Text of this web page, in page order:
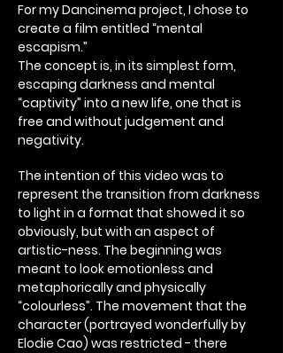
For my Dancinema project, I chose to
create a film entitled “mental
escapism.”
The concept is, in its simplest form,
escaping darkness and mental
“captivity” into a new life, one that is
free and without judgement and
negativity.
The intention of this video was to
represent the transition from darkness
to light in a format that showed it so
obviously, but with an aspect of
artistic-ness. The beginning was
meant to look emotionless and
metaphorically and physically
“colourless”. The movement that the
character (portrayed wonderfully by
Elodie Cao) was restricted - there